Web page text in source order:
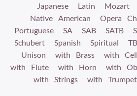
Japanese
Latin Mozart
Native American
Opera
Portuguese
SA SAB SATB
Schubert
Spanish Spiritual TB
Unison
with Brass with
with Flute
with Horn with
with Strings
with Trumpet